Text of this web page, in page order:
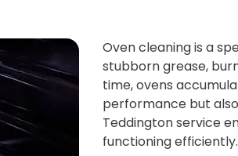
Oven cleaning is a
stubborn grease,
time, ovens
performance but
Teddington service
functioning efficiently.